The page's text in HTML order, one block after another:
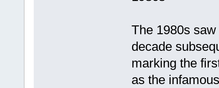
The 1980s
decade
marking the
as the